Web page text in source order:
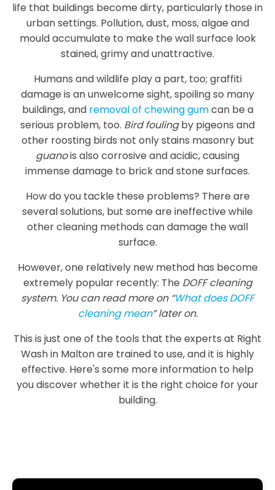
life that buildings become dirty, particularly those in
urban settings. Pollution, dust, moss, algae and
mould accumulate to make the wall surface look
stained, grimy and unattractive.
Humans and wildlife play a part, too; graffiti
damage is an unwelcome sight, spoiling so many
buildings, and removal of chewing gumcan be a
serious problem, too. Bird foulingby pigeons and
other roosting birds not only stains masonry but
guanois also corrosive and acidic, causing
immense damage to brick and stone surfaces.
How do you tackle these problems? There are
several solutions, but some are ineffective while
other cleaning methods can damage the wall
surface.
However, one relatively new method has become
extremely popular recently: The DOFF cleaning
system. You can read more on “What does DOFF
cleaning mean” later on.
This is just one of the tools that the experts at Right
Wash in Malton are trained to use, and it is highly
effective. Here's some more information to help
you discover whether it is the right choice for your
building.